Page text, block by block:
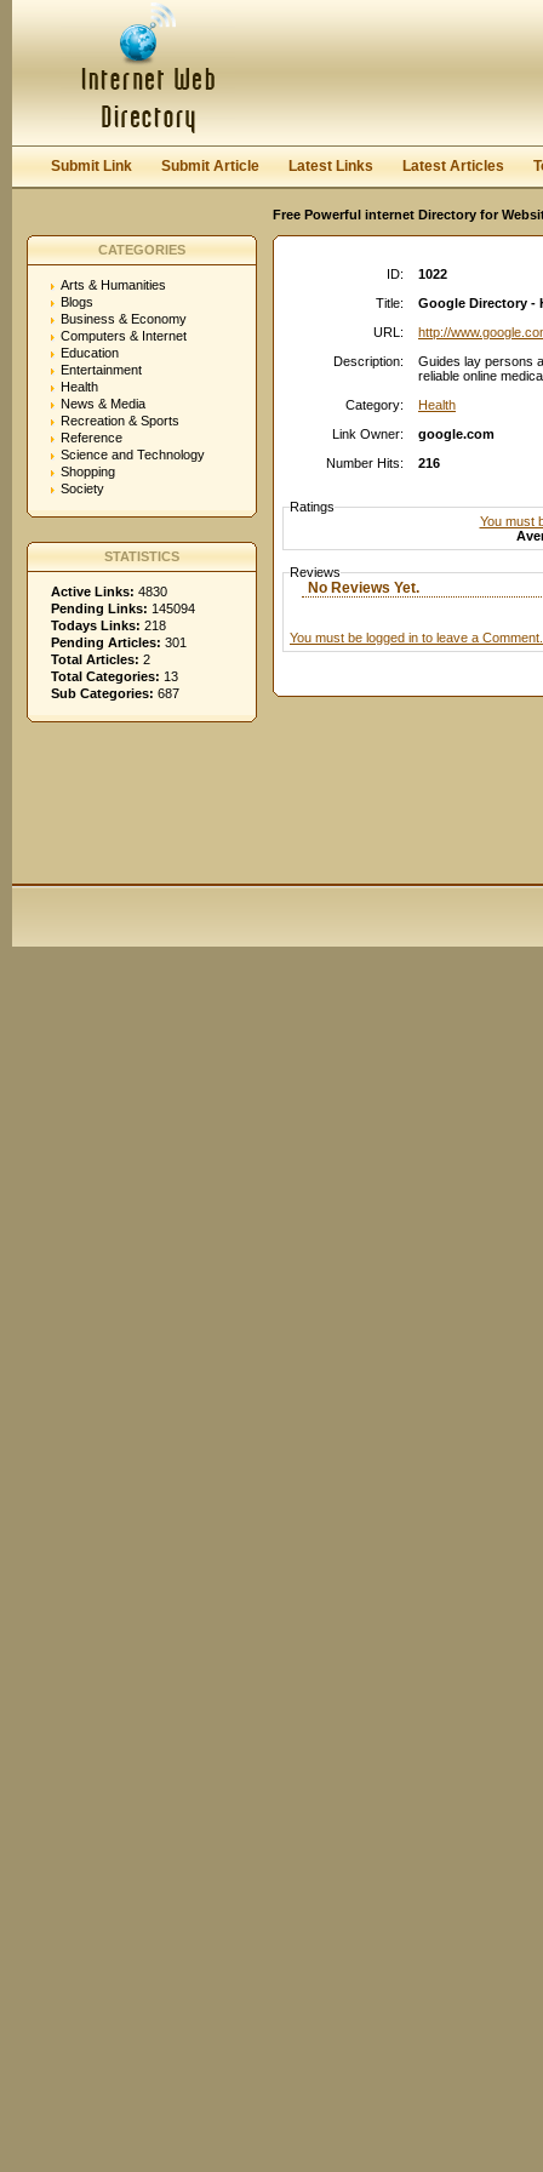
Keep me logged in.
Submit Link Submit Article Latest Links Latest Articles
Free Powerful internet Directory for
CATEGORIES
Arts & Humanities
Blogs
Business & Economy
Computers & Internet
Education
Entertainment
Health
News & Media
Recreation & Sports
Reference
Science and Technology
Shopping
Society
STATISTICS
Active Links: 4830
Pending Links: 145094
Todays Links: 218
Pending Articles: 301
Total Articles: 2
Total Categories: 13
Sub Categories: 687
ID:
1022
Title:
Google Directory -
URL:
http://
Description:
Guides lay persons
reliable online
Category:
Health
Link Owner:
google.com
Number Hits:
216
Ratings
You must
Reviews
No Reviews Yet.
You must be logged in to leave a Comment.